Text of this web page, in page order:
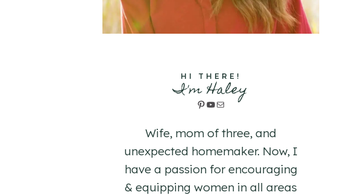
HI THERE!
I'm Haley
Pinterest
YouTube
Mail
Wife, mom of three, and
unexpected homemaker. Now, I
have a passion for encouraging
& equipping women in all areas